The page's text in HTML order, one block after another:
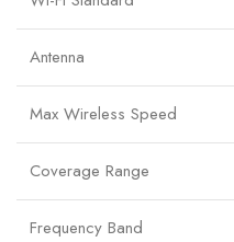
Antenna
Max Wireless Speed
Coverage Range
Frequency Band